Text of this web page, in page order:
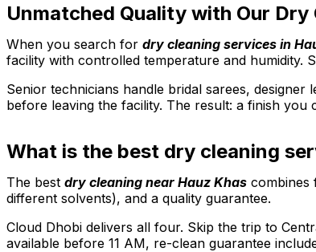
Unmatched Quality with Our
When you search for dry cleaning services in
facility with controlled temperature and humidity.
Senior technicians handle bridal sarees,
before leaving the facility. The result: a finish
What is the best dry cleaning
The best dry cleaning near Hauz Khas combines
different solvents), and a quality guarantee.
Cloud Dhobi delivers all four. Skip the trip to
available before 11 AM, re-clean guarantee